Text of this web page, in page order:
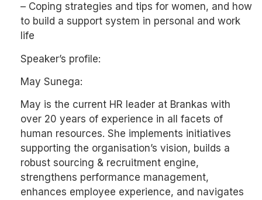
– Coping strategies and tips for women, and how
to build a support system in personal and work
life
Speaker’s profile:
May Sunega:
May is the current HR leader at Brankas with
over 20 years of experience in all facets of
human resources. She implements initiatives
supporting the organisation’s vision, builds a
robust sourcing & recruitment engine,
strengthens performance management,
enhances employee experience, and navigates